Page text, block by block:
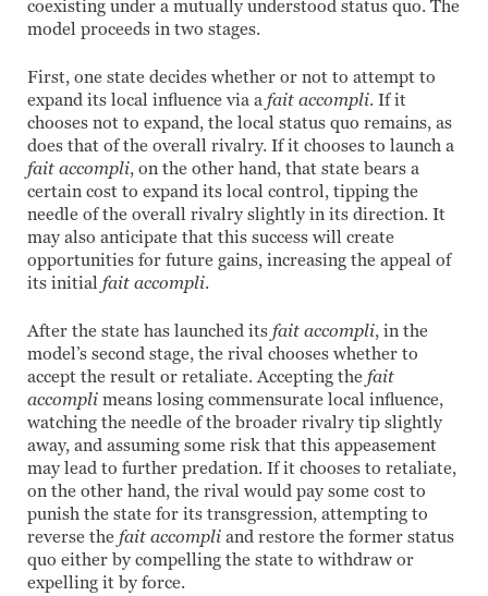
coexisting under a mutually understood status quo. The
model proceeds in two stages.
First, one state decides whether or not to attempt to
expand its local influence via a fait accompli. If it
chooses not to expand, the local status quo remains, as
does that of the overall rivalry. If it chooses to launch a
fait accompli, on the other hand, that state bears a
certain cost to expand its local control, tipping the
needle of the overall rivalry slightly in its direction. It
may also anticipate that this success will create
opportunities for future gains, increasing the appeal of
its initial fait accompli.
After the state has launched its fait accompli, in the
model’s second stage, the rival chooses whether to
accept the result or retaliate. Accepting the fait
accompli means losing commensurate local influence,
watching the needle of the broader rivalry tip slightly
away, and assuming some risk that this appeasement
may lead to further predation. If it chooses to retaliate,
on the other hand, the rival would pay some cost to
punish the state for its transgression, attempting to
reverse the fait accompli and restore the former status
quo either by compelling the state to withdraw or
expelling it by force.